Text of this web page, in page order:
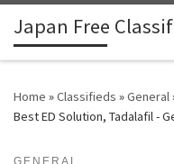
Skip to content
Japan Free
Home »Classifieds »General
Best ED Solution, Tadalafil -